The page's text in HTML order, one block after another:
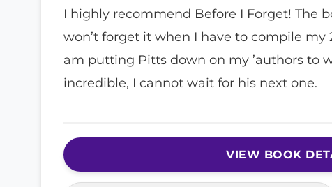
I highly recommend Before I Forget! The
won’t forget it when I have to compile
am putting Pitts down on my ’authors to
incredible, I cannot wait for his next one.
VIEW BOOK